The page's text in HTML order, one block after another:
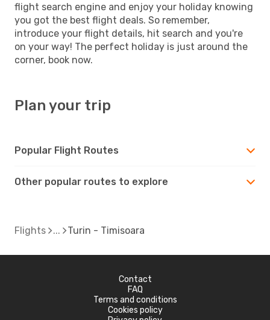
flight search engine and enjoy your holiday knowing
you got the best flight deals. So remember,
introduce your flight details, hit search and you're
on your way! The perfect holiday is just around the
corner, book now.
Plan your trip
Popular Flight Routes
Other popular routes to explore
Flights Turin - Timisoara
Contact
FAQ
Terms and conditions
Cookies policy